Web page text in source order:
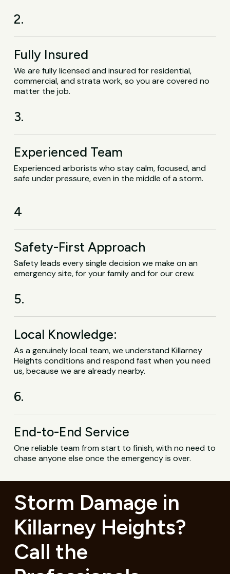
2.
Fully Insured
We are fully licensed and insured for residential,
commercial, and strata work, so you are covered no
matter the job.
3.
Experienced Team
Experienced arborists who stay calm, focused, and
safe under pressure, even in the middle of a storm.
4
Safety-First Approach
Safety leads every single decision we make on an
emergency site, for your family and for our crew.
5.
Local Knowledge:
As a genuinely local team, we understand Killarney
Heights conditions and respond fast when you need
us, because we are already nearby.
6.
End-to-End Service
One reliable team from start to finish, with no need to
chase anyone else once the emergency is over.
Storm Damage in
Killarney Heights?
Call the